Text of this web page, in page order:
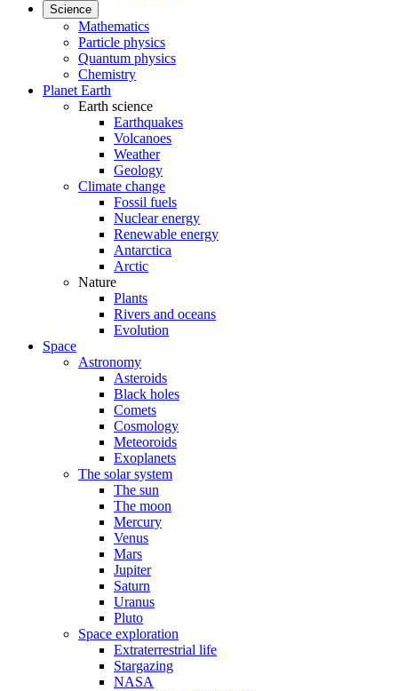
Science
Mathematics
Particle physics
Quantum physics
Chemistry
Planet Earth
Earth science
Earthquakes
Volcanoes
Weather
Geology
Climate change
Fossil fuels
Nuclear energy
Renewable energy
Antarctica
Arctic
Nature
Plants
Rivers and oceans
Evolution
Space
Astronomy
Asteroids
Black holes
Comets
Cosmology
Meteoroids
Exoplanets
The solar system
The sun
The moon
Mercury
Venus
Mars
Jupiter
Saturn
Uranus
Pluto
Space exploration
Extraterrestrial life
Stargazing
NASA